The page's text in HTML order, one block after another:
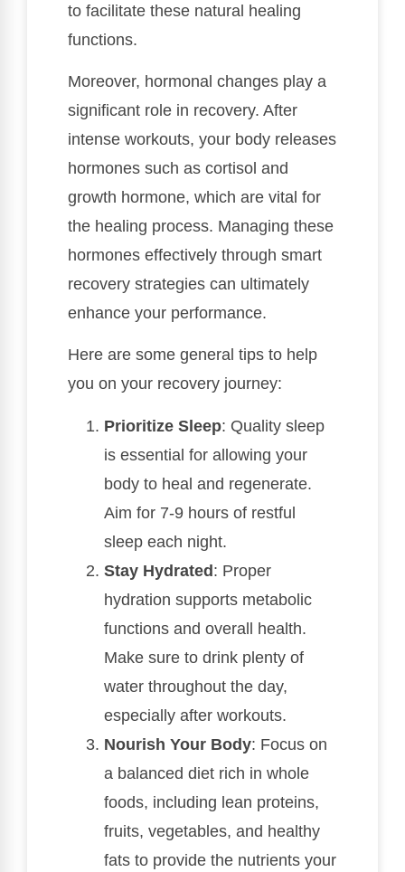
to facilitate these natural healing
functions.
Moreover, hormonal changes play a
significant role in recovery. After
intense workouts, your body releases
hormones such as cortisol and
growth hormone, which are vital for
the healing process. Managing these
hormones effectively through smart
recovery strategies can ultimately
enhance your performance.
Here are some general tips to help
you on your recovery journey:
Prioritize Sleep: Quality sleep
is essential for allowing your
body to heal and regenerate.
Aim for 7-9 hours of restful
sleep each night.
Stay Hydrated: Proper
hydration supports metabolic
functions and overall health.
Make sure to drink plenty of
water throughout the day,
especially after workouts.
Nourish Your Body: Focus on
a balanced diet rich in whole
foods, including lean proteins,
fruits, vegetables, and healthy
fats to provide the nutrients your